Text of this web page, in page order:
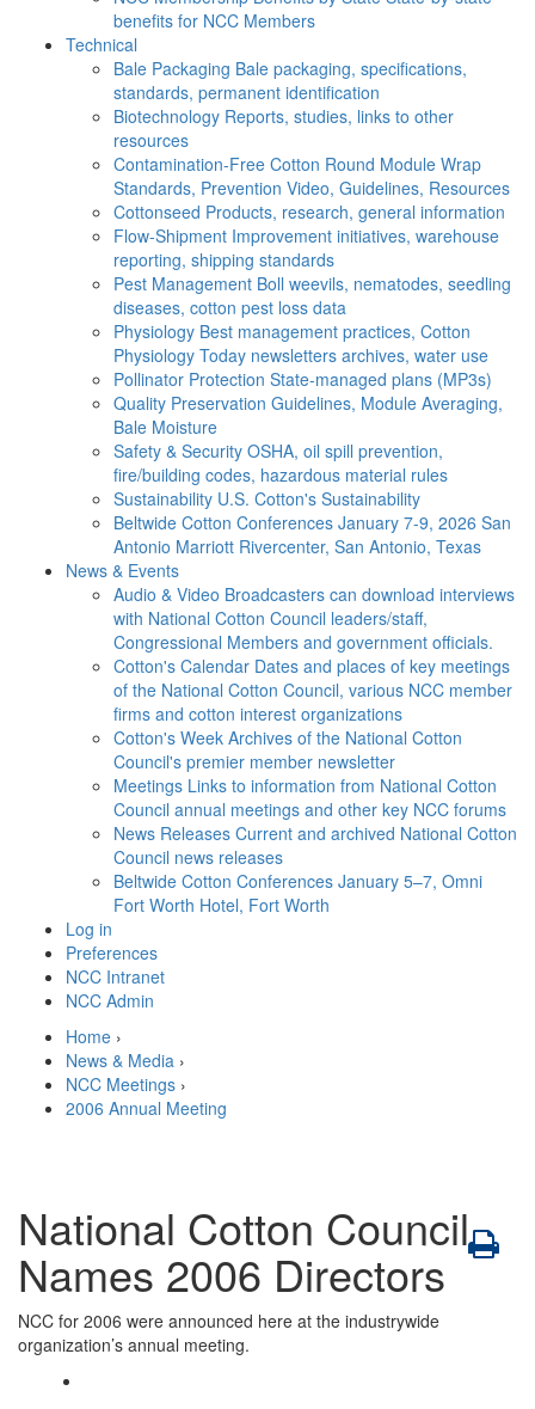
benefits for NCC Members
Technical
Bale Packaging Bale packaging, specifications,
standards, permanent identification
Biotechnology Reports, studies, links to other
resources
Contamination-Free Cotton Round Module Wrap
Standards, Prevention Video, Guidelines, Resources
Cottonseed Products, research, general information
Flow-Shipment Improvement initiatives, warehouse
reporting, shipping standards
Pest Management Boll weevils, nematodes, seedling
diseases, cotton pest loss data
Physiology Best management practices, Cotton
Physiology Today newsletters archives, water use
Pollinator Protection State-managed plans (MP3s)
Quality Preservation Guidelines, Module Averaging,
Bale Moisture
Safety & Security OSHA, oil spill prevention,
fire/building codes, hazardous material rules
Sustainability U.S. Cotton's Sustainability
Beltwide Cotton Conferences January 7-9, 2026 San
Antonio Marriott Rivercenter, San Antonio, Texas
News & Events
Audio & Video Broadcasters can download interviews
with National Cotton Council leaders/staff,
Congressional Members and government officials.
Cotton's Calendar Dates and places of key meetings
of the National Cotton Council, various NCC member
firms and cotton interest organizations
Cotton's Week Archives of the National Cotton
Council's premier member newsletter
Meetings Links to information from National Cotton
Council annual meetings and other key NCC forums
News Releases Current and archived National Cotton
Council news releases
Beltwide Cotton Conferences January 5–7, Omni
Fort Worth Hotel, Fort Worth
Log in
Preferences
NCC Intranet
NCC Admin
Home ›
News & Media ›
NCC Meetings ›
2006 Annual Meeting
National Cotton Council
Names 2006 Directors
NCC for 2006 were announced here at the industrywide
organization’s annual meeting.